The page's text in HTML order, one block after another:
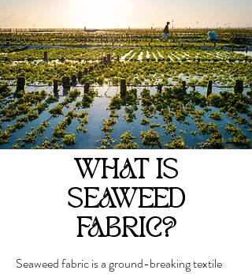
WHAT IS
SEAWEED
FABRIC?
Seaweed fabric is a ground-breaking textile